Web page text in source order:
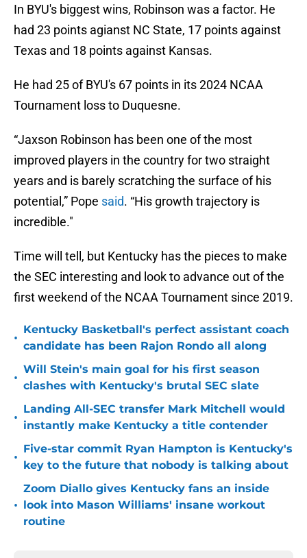
In BYU's biggest wins, Robinson was a factor. He
had 23 points agianst NC State, 17 points against
Texas and 18 points against Kansas.
He had 25 of BYU's 67 points in its 2024 NCAA
Tournament loss to Duquesne.
“Jaxson Robinson has been one of the most
improved players in the country for two straight
years and is barely scratching the surface of his
potential,” Pope said. “His growth trajectory is
incredible."
Time will tell, but Kentucky has the pieces to make
the SEC interesting and look to advance out of the
first weekend of the NCAA Tournament since 2019.
•
Kentucky Basketball's perfect assistant coach
candidate has been Rajon Rondo all along
•
Will Stein's main goal for his first season
clashes with Kentucky's brutal SEC slate
•
Landing All-SEC transfer Mark Mitchell would
instantly make Kentucky a title contender
•
Five-star commit Ryan Hampton is Kentucky's
key to the future that nobody is talking about
•
Zoom Diallo gives Kentucky fans an inside
look into Mason Williams' insane workout
routine